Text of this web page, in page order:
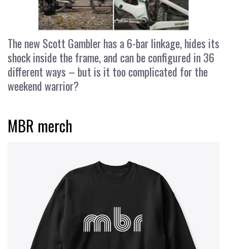
The new Scott Gambler has a 6-bar linkage, hides its
shock inside the frame, and can be configured in 36
different ways – but is it too complicated for the
weekend warrior?
MBR merch